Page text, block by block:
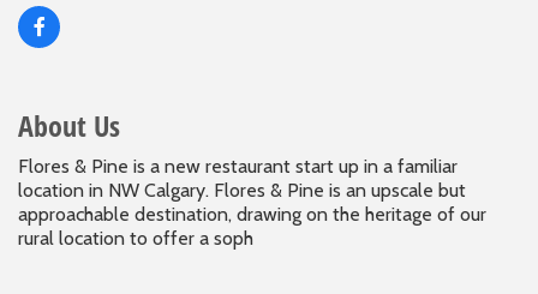
About Us
Flores & Pine is a new restaurant start up in a familiar
location in NW Calgary. Flores & Pine is an upscale but
approachable destination, drawing on the heritage of our
rural location to offer a soph